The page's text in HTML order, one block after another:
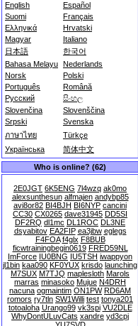
English
Español
Suomi
Français
Ελληνικά
Hrvatski
Magyar
Italiano
日本語
한국어
Bahasa Melayu Nederlands
Norsk
Polski
Português
Română
Русский
සිංහල
Slovenčina
Slovenščina
Srpski
Svenska
ภาษาไทย
Türkçe
Українська
简体中文
Who is online? (62)
2E0JGT 6K5ENG 7l4wzq ak0mo
alexsunthesun alfmajen andybp85
avi8or82 BI4BJH BI6NYP cancini
CC30 CX0265 dave31945 DD5SI
DF2RQ dl1mc DL1ROC DL3NE
dsyabitov EA2FIP ea3jbw eglegs
F4FOA f4glx F8BUB
ficwtrainingbegin0619 FRED59NL
ImForce IU0BNG IU5TSH iwappyon
jl1bin kaa090 KF0YUX krisdo launching
M7SUX M7TJQ maplesloth Marols
marras minasoko Mujue N4DRH
nacuna ogmaintim ON1PW RD6AM
romors ry7tln SW1Willi test tonya201
totoaloha Urango99 vk3spi VU2DLE
WhyDontULuvCats xandre yd3cpj